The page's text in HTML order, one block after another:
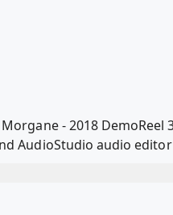
Morgane - 2018
AudioStudio audio